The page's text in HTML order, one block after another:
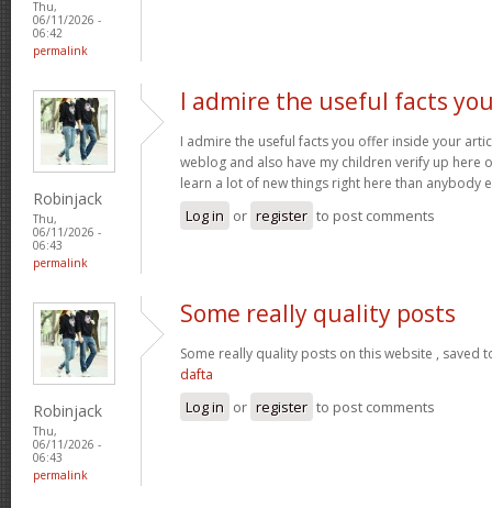
Thu,
06/11/2026 -
06:42
permalink
Robinjack
Thu,
06/11/2026 -
06:43
permalink
I admire the useful facts
I admire the useful facts you offer inside your
weblog and also have my children verify up here
learn a lot of new things right here than anybody
Log in or register to post comments
Robinjack
Thu,
06/11/2026 -
06:43
permalink
Some really quality posts
Some really quality posts on this website , saved
dafta
Log in or register to post comments